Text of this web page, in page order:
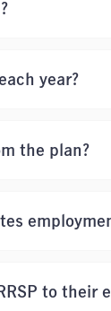
year?
the plan?
to their